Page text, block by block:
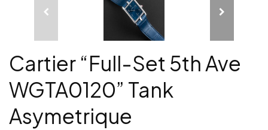
Cartier “Full-Set 5th Ave
WGTA0120” Tank
Asymetrique